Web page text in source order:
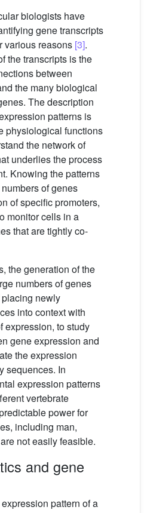
biologists have
gene transcripts
various reasons [3].
the transcripts is the
between
the many biological
The description
patterns is
physiological functions
the network of
underlies the process
Knowing the patterns
of genes
of specific promoters,
monitor cells in a
that are tightly co-
the generation of the
numbers of genes
newly
into context with
expression, to study
gene expression and
the expression
sequences. In
expression patterns
vertebrate
power for
including man,
not easily feasible.
and gene
pattern of a